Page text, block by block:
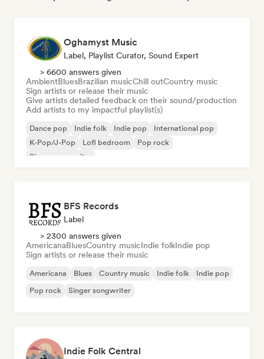
Oghamyst Music
Label, Playlist Curator, Sound Expert
> 6600 answers given
AmbientBluesBrazilian musicChill outCountry music
Sign artists or release their music
Give artists detailed feedback on their sound/production
Add artists to my impactful playlist(s)
Dance pop Indie folk Indie pop
International pop
K-Pop/J-Pop
Lofi bedroom
Pop rock
Singer songwriter
BFS Records
Label
> 2300 answers given
AmericanaBluesCountry musicIndie folkIndie pop
Sign artists or release their music
Americana Blues Country music Indie folk
Indie pop
Pop rock
Singer songwriter
Indie Folk Central